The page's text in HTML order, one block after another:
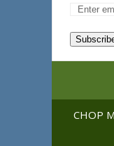
CHOP